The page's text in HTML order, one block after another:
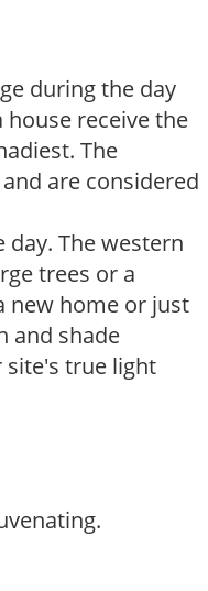
during the day
receive the
The
are considered
The western
trees or a
new home or just
and shade
site's true light